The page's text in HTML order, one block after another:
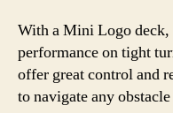
With a Mini Logo deck,
performance on tight
offer great control and
to navigate any